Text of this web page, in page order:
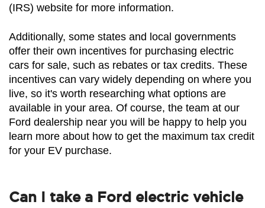
(IRS) website for more information.
Additionally, some states and local governments
offer their own incentives for purchasing electric
cars for sale, such as rebates or tax credits. These
incentives can vary widely depending on where you
live, so it's worth researching what options are
available in your area. Of course, the team at our
Ford dealership near you will be happy to help you
learn more about how to get the maximum tax credit
for your EV purchase.
Can I take a Ford electric vehicle